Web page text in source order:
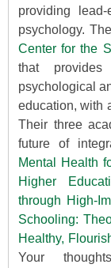
providing
psychology.
Center for the
that
psychological
education, with
Their three
future of
Mental Health
Higher
through High-
Schooling:
Healthy,
Your